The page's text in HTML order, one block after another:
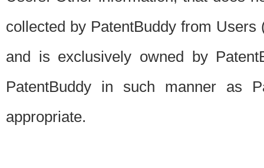
collected by PatentBuddy from
and is exclusively owned by
PatentBuddy in such manner as
appropriate.